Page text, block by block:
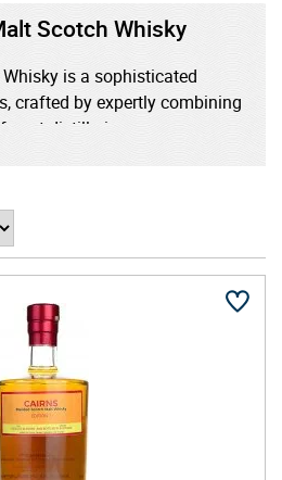
Scotch Whisky
is a sophisticated
crafted by expertly combining
distilleries across
Scotch, which includes
a richer, more complex
balance between
bringing together the
backbone of the Highlands.
connoisseurs and curious
of whisky delivers layered
and a harmonious finish.
with water, or used in high-end
Scotch offers a refined yet
world of premium whisky.